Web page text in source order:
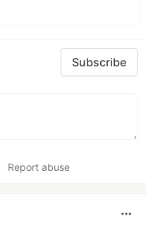
Subscribe
Report abuse